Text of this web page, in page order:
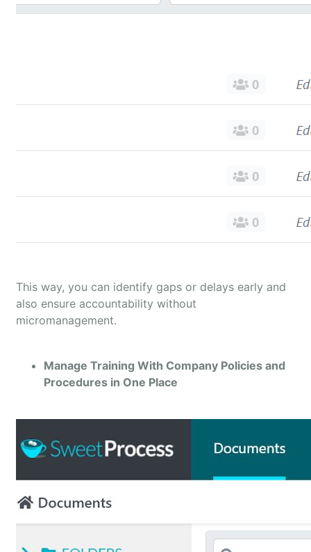
This way, you can identify gaps or delays early and
also ensure accountability without
micromanagement.
Manage Training With Company Policies and
Procedures in One Place